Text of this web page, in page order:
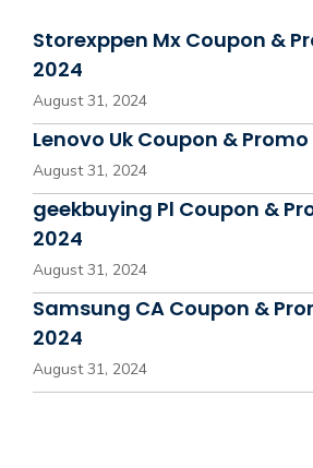
Storexppen Mx Coupon &
2024
August 31, 2024
Lenovo Uk Coupon &
August 31, 2024
geekbuying Pl Coupon &
2024
August 31, 2024
Samsung CA Coupon &
2024
August 31, 2024